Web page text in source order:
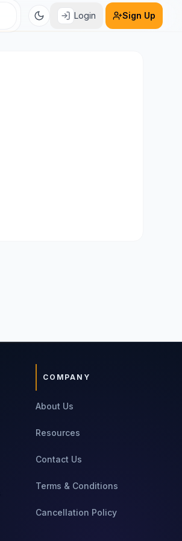
Login Sign Up
COMPANY
About Us
Resources
Contact Us
Terms & Conditions
Cancellation Policy